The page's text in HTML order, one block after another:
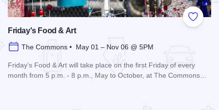
Add to
Friday's Food & Art
The Commons • May 01 – Nov 06 @ 5PM
Friday’s Food & Art will take place on the first Friday of every
month from 5 p.m. - 8 p.m., May to October, at The Commons…